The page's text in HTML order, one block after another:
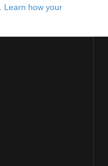
Learn how your